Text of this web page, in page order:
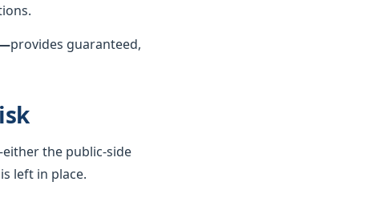
provides guaranteed,
the public-side
left in place.